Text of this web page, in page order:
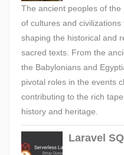
The ancient peoples of
of cultures and civilizations
shaping the historical and
sacred texts. From the
the Babylonians and
pivotal roles in the events
contributing to the rich
history and heritage.
Laravel